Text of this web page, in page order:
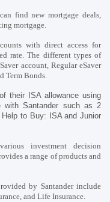
find new mortgage deals,
mortgage.
with direct access for
rate. The different types of
account, Regular eSaver
Term Bonds.
their ISA allowance using
with Santander such as 2
to Buy: ISA and Junior
investment decision
a range of products and
by Santander include
and Life Insurance.